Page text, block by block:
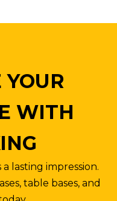
Inquire
YOUR
WITH
lasting impression.
table bases, and